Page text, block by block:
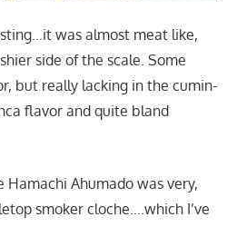
was almost meat like,
side of the scale. Some
but really lacking in the cumin-
flavor and quite bland
Ahumado was very,
smoker cloche….which I’ve